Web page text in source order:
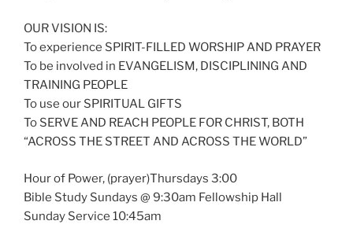
OUR VISION IS:
To experience SPIRIT-FILLED WORSHIP AND PRAYER
To be involved in EVANGELISM, DISCIPLINING AND
TRAINING PEOPLE
To use our SPIRITUAL GIFTS
To SERVE AND REACH PEOPLE FOR CHRIST, BOTH
“ACROSS THE STREET AND ACROSS THE WORLD”
Hour of Power, (prayer)Thursdays 3:00
Bible Study Sundays @ 9:30am Fellowship Hall
Sunday Service 10:45am